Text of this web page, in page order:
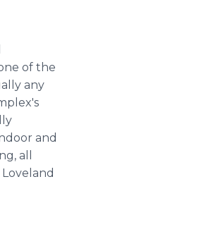
of the
any
and
all